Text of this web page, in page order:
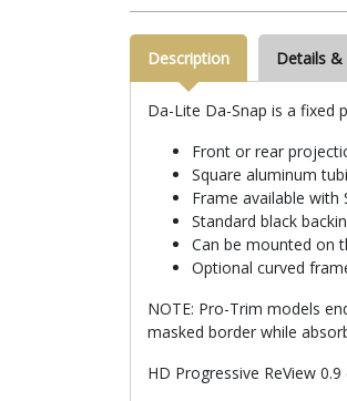
Description Details &
Da-Lite Da-Snap is a fixed
Front or rear
Square aluminum
Frame available with
Standard black
Can be mounted on
Optional curved
NOTE: Pro-Trim models
masked border while
HD Progressive ReView